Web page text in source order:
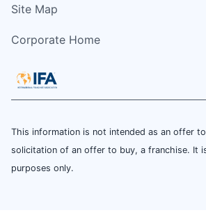
Site Map
Corporate Home
This information is not intended as an offer
solicitation of an offer to buy, a franchise. It
purposes only.